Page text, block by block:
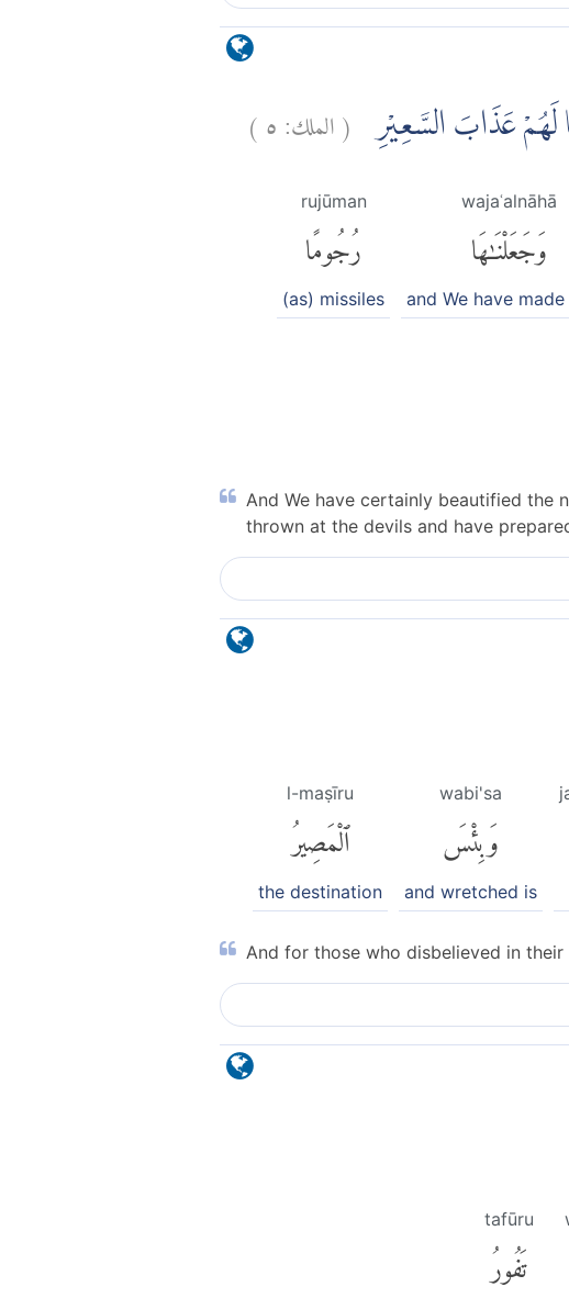
لَهُمْ عَذَابَ السَّعِيْرِ (الملك:٥)
wajaʿalnāhā
وَجَعَلْنَٰهَا
and We have
rujūman
رُجُومًا
(as) missiles
And We have certainly beautified the
thrown at the devils and have
wabi'sa
وَبِئْسَ
and wretched is
l-maṣīru
ٱلْمَصِيرُ
the destination
And for those who disbelieved in
tafūru
تَفُورُ